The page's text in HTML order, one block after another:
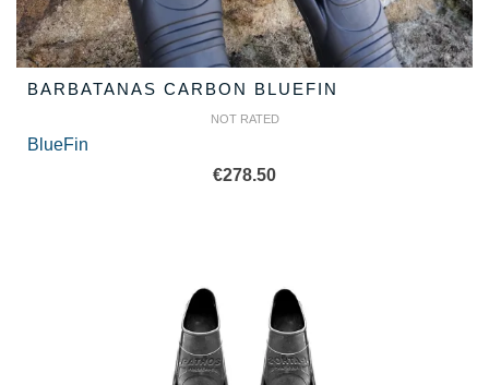
BARBATANAS CARBON BLUEFIN
NOT RATED
BlueFin
€278.50